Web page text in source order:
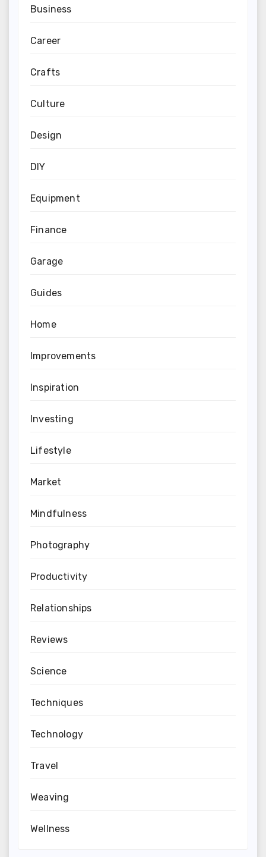
Business
Career
Crafts
Culture
Design
DIY
Equipment
Finance
Garage
Guides
Home
Improvements
Inspiration
Investing
Lifestyle
Market
Mindfulness
Photography
Productivity
Relationships
Reviews
Science
Techniques
Technology
Travel
Weaving
Wellness